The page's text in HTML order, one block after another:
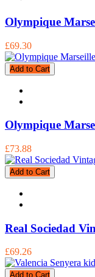
Olympique
£69.30
Add to Cart
Olympique
£73.88
Add to Cart
Real Sociedad
£69.26
Add to Cart